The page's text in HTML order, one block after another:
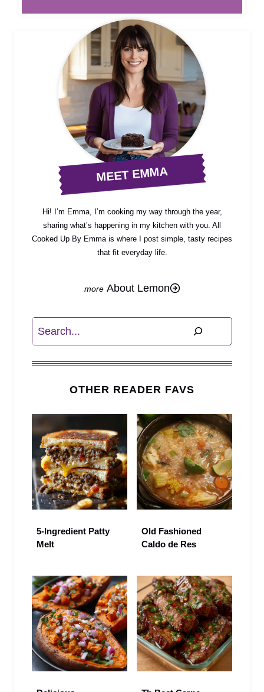
MEET EMMA
Hi! I’m Emma, I’m cooking my way through the year,
sharing what’s happening in my kitchen with you. All
Cooked Up By Emma is where I post simple, tasty recipes
that fit everyday life.
About Lemon
Search
OTHER READER FAVS
5-Ingredient Patty
Melt
Old Fashioned
Caldo de Res